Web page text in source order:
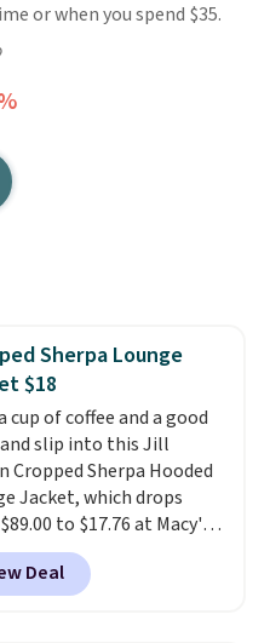
or when you spend $35.
Sherpa Lounge
$18
cup of coffee and a good
slip into this Jill
Cropped Sherpa Hooded
Jacket, which drops
to $17.76 at Macy's.
less than you'd pay for
K-Cups
similar styles for at
Deal